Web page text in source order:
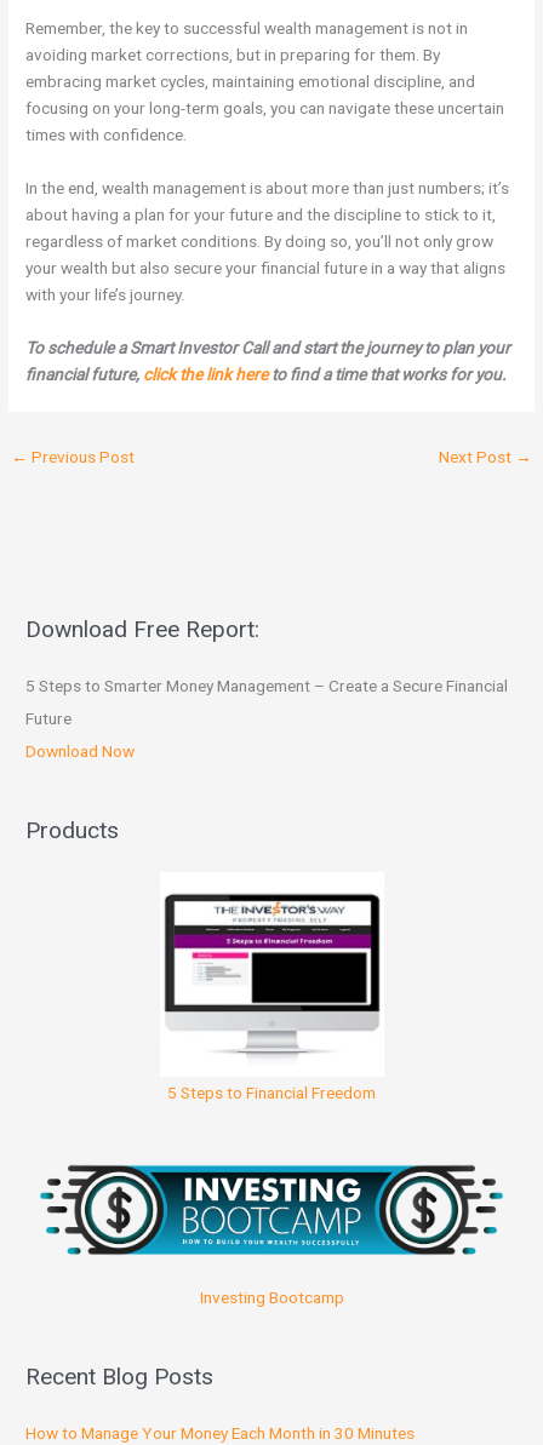
Remember, the key to successful wealth management is not in
avoiding market corrections, but in preparing for them. By
embracing market cycles, maintaining emotional discipline, and
focusing on your long-term goals, you can navigate these uncertain
times with confidence.
In the end, wealth management is about more than just numbers; it’s
about having a plan for your future and the discipline to stick to it,
regardless of market conditions. By doing so, you’ll not only grow
your wealth but also secure your financial future in a way that aligns
with your life’s journey.
To schedule a Smart Investor Call and start the journey to plan your
financial future, click the link hereto find a time that works for you.
← Previous Post Next Post →
Download Free Report:
5 Steps to Smarter Money Management – Create a Secure Financial
Future
Download Now
Products
5 Steps to Financial Freedom
Investing Bootcamp
Recent Blog Posts
How to Manage Your Money Each Month in 30 Minutes